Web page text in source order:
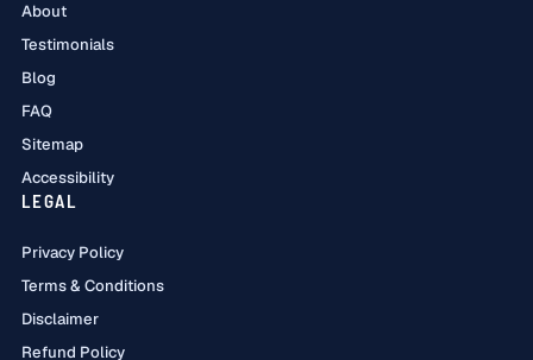
About
Testimonials
Blog
FAQ
Sitemap
Accessibility
LEGAL
Privacy Policy
Terms & Conditions
Disclaimer
Refund Policy